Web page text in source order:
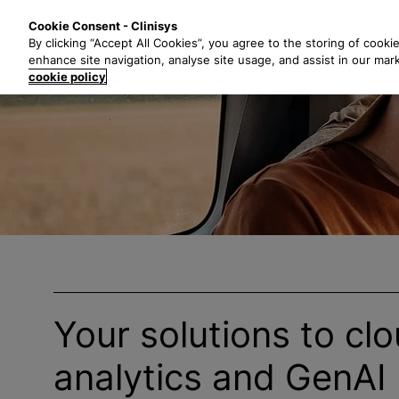
t
Your solutions to
analytics and GenAI
Cookie Consent - Clinisys
By clicking “Accept All Cookies”, you agree to the storing of
enhance site navigation, analyse site usage, and assist in our
cookie policy